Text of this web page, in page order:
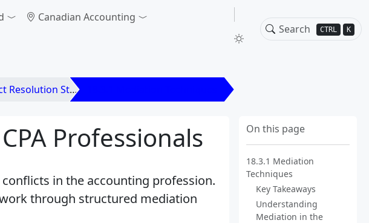
CTRL K
Canadian Accounting
Strategies
Professionals
in the accounting profession.
through structured mediation
On this page
18.3.1 Mediation
Techniques
Key Takeaways
Understanding
Mediation in the